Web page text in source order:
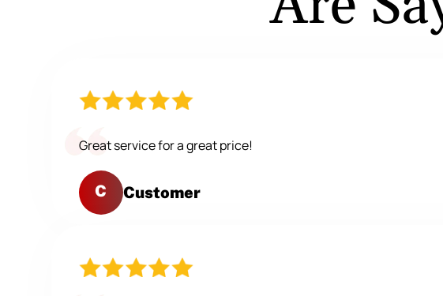
Great service for a great price!
C Customer